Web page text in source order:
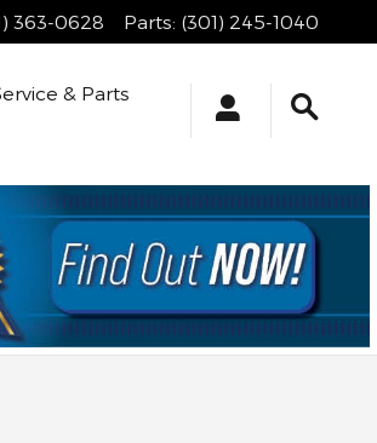
363-0628 Parts: (301) 245-1040
& Parts